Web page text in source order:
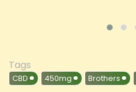
Tags
CBD 450mg Brothers